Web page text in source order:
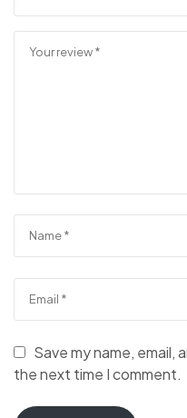
Save my name, email,
the next time I comment.